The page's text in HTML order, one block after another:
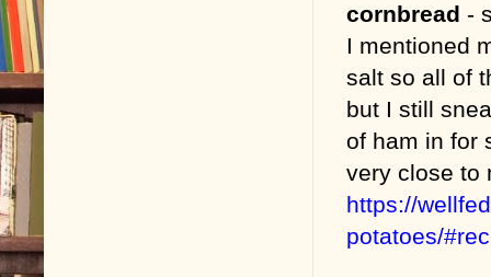
cornbread -
I mentioned
salt so all of
but I still
of ham in for
very close to
https://
potatoes/